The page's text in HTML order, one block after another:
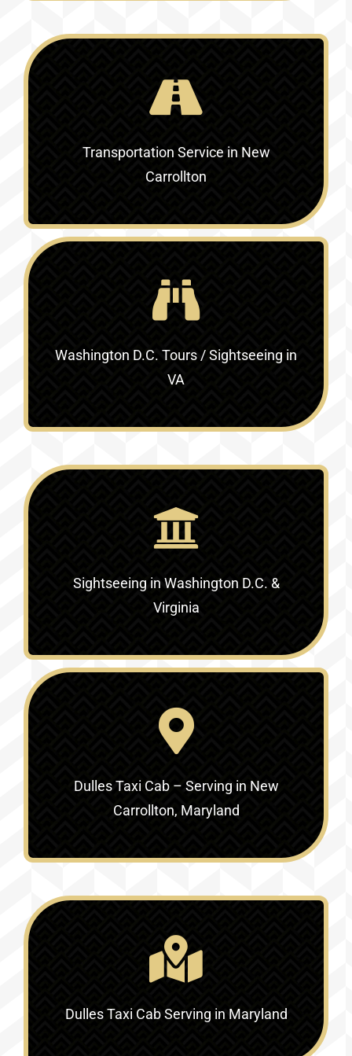
Transportation Service in New
Carrollton
Washington D.C. Tours / Sightseeing in
VA
Sightseeing in Washington D.C. &
Virginia‎
Dulles Taxi Cab – Serving in New
Carrollton, Maryland
Dulles Taxi Cab Serving in Maryland